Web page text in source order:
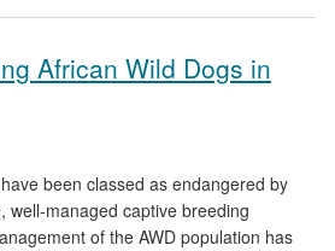
African Wild Dogs in
been classed as endangered by
well-managed captive breeding
of the AWD population has